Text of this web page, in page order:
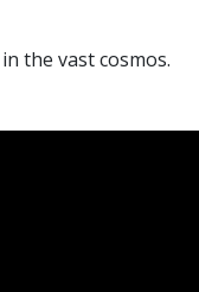
the vast cosmos.